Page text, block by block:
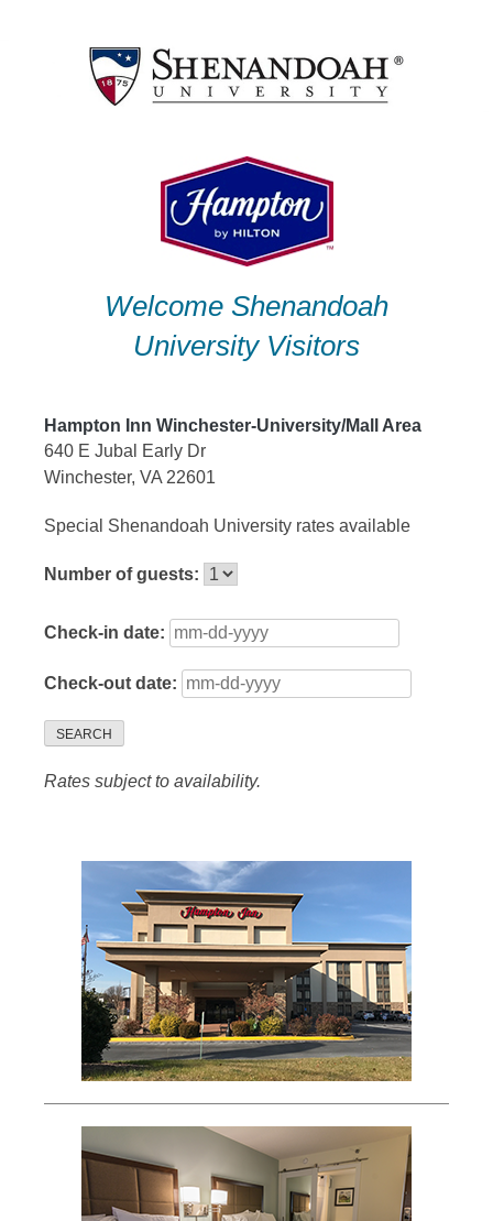
Welcome Shenandoah
University Visitors
Hampton Inn Winchester-University/Mall Area
640 E Jubal Early Dr
Winchester, VA 22601
Special Shenandoah University rates available
Number of guests:
Check-in date:
Check-out date:
SEARCH
Rates subject to availability.